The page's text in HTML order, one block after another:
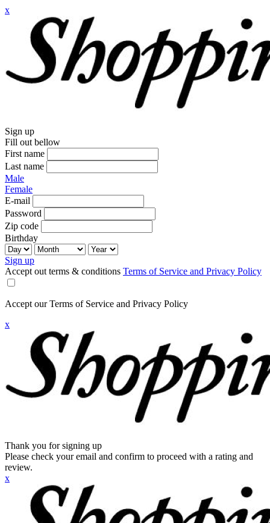
x
Sign up
Fill out bellow
First name
Last name
Male
Female
E-mail
Password
Zip code
Birthday
Sign up
Accept out terms & conditions Terms of Service and Privacy Policy
Accept our Terms of Service and Privacy Policy
x
Thank you for signing up
Please check your email and confirm to proceed with a rating and
review.
x